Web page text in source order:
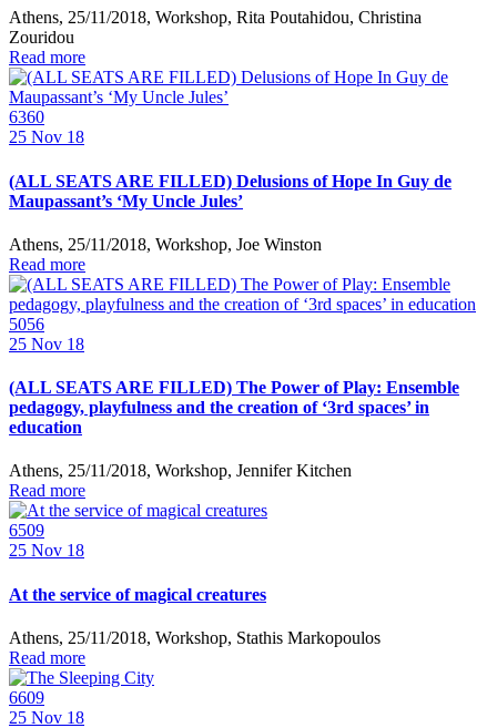
Athens, 25/11/2018, Workshop, Rita Poutahidou, Christina
Zouridou
Read more
6360
25 Nov 18
(ALL SEATS ARE FILLED) Delusions of Hope In Guy de
Maupassant’s ‘My Uncle Jules’
Athens, 25/11/2018, Workshop, Joe Winston
Read more
5056
25 Nov 18
(ALL SEATS ARE FILLED) The Power of Play: Ensemble
pedagogy, playfulness and the creation of ‘3rd spaces’ in
education
Athens, 25/11/2018, Workshop, Jennifer Kitchen
Read more
6509
25 Nov 18
At the service of magical creatures
Athens, 25/11/2018, Workshop, Stathis Markopoulos
Read more
6609
25 Nov 18